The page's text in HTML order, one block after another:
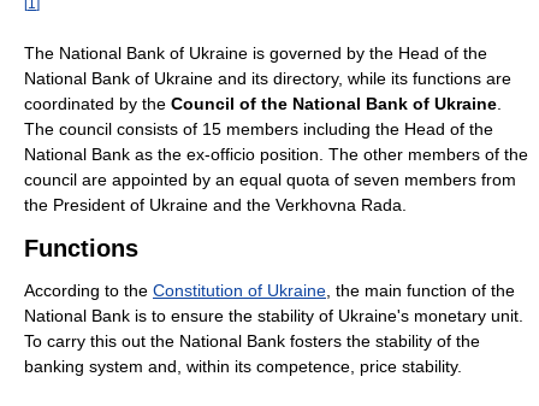
The National Bank of Ukraine is governed by the Head of the
National Bank of Ukraine and its directory, while its functions are
coordinated by the Council of the National Bank of Ukraine
The council consists of 15 members including the Head of the
National Bank as the ex-officio position. The other members of the
council are appointed by an equal quota of seven members from
the President of Ukraine and the Verkhovna Rada.
Functions
According to the Constitution of Ukraine , the main function of the
National Bank is to ensure the stability of Ukraine's monetary unit.
To carry this out the National Bank fosters the stability of the
banking system and, within its competence, price stability.